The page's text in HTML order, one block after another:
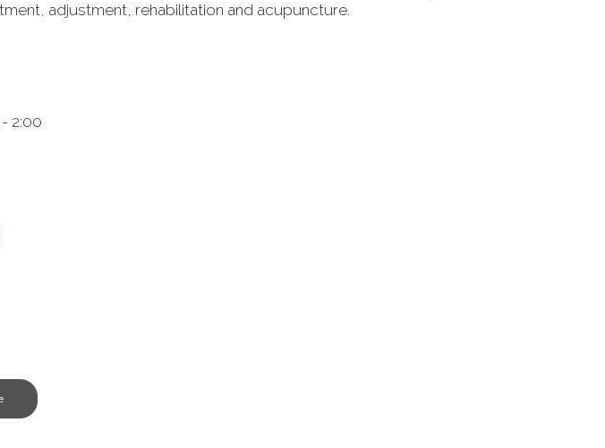
adjustment, rehabilitation and acupuncture.
2:00